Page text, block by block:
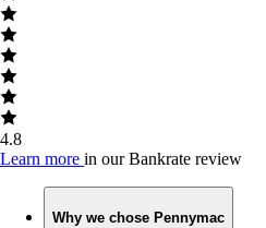
4.8
Learn more in our Bankrate review
Why we chose Pennymac